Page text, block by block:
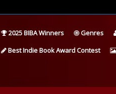
2025 BIBA Winners Genres
Best Indie Book Award Contest